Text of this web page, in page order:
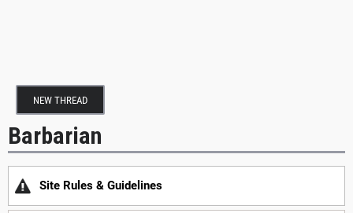
NEW THREAD
Barbarian
Site Rules & Guidelines